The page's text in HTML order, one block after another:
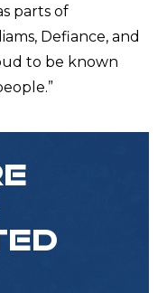
parts of
Defiance, and
to be known